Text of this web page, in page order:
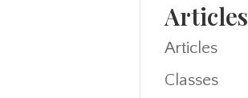
Articles
Articles
Classes